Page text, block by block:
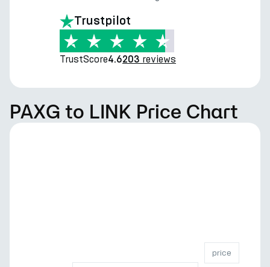
Trustpilot
TrustScore4.6203 reviews
PAXG to LINK Price Chart
price